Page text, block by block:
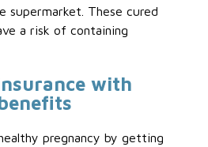
supermarket. These cured
a risk of containing
with
pregnancy by getting